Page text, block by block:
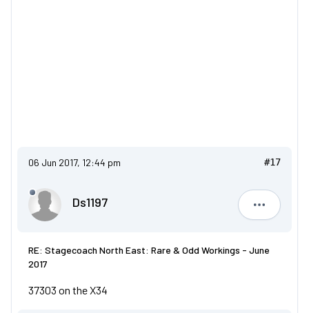
06 Jun 2017, 12:44 pm #17
Ds1197
Ds1197
RE: Stagecoach North East: Rare & Odd Workings - June
2017
37303 on the X34